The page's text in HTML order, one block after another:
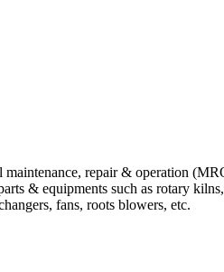
repair & operation
& equipments such as rotary
fans, roots blowers, etc.